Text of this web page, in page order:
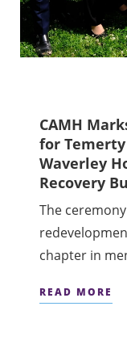
CAMH
for
Waverley
Recovery
The
chapter in
READ MORE